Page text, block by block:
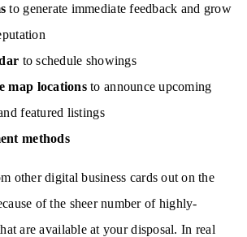
to generate immediate feedback and grow
to schedule showings
map locations to announce upcoming
featured listings
methods
other digital business cards out on the
of the sheer number of highly-
are available at your disposal. In real